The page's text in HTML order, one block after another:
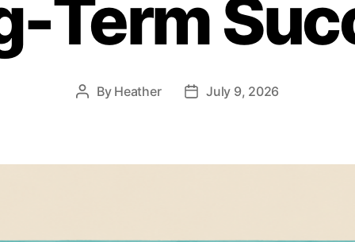
Term
Post
By Heather
PostJuly 9, 2026